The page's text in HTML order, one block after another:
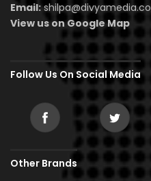
Email:
View us on Google Map
Follow Us On Social Media
Other Brands